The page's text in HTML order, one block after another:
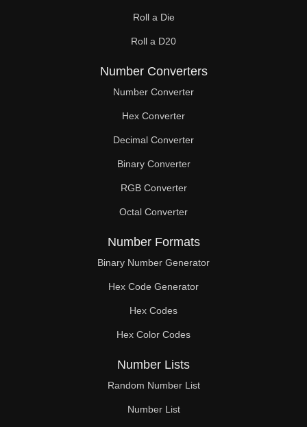
Roll a Die
Roll a D20
Number Converters
Number Converter
Hex Converter
Decimal Converter
Binary Converter
RGB Converter
Octal Converter
Number Formats
Binary Number Generator
Hex Code Generator
Hex Codes
Hex Color Codes
Number Lists
Random Number List
Number List